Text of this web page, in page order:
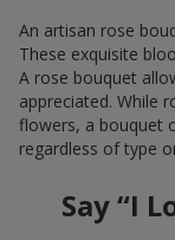
An artisan rose
These exquisite
A rose bouquet
appreciated. While
flowers, a bouquet
regardless of type
Say “I